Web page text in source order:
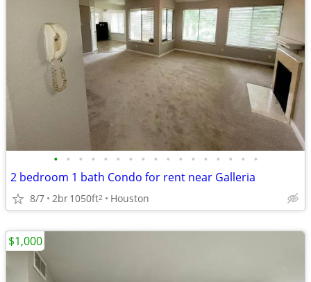
• • • • • • • • • • • • • • • • •
2 bedroom 1 bath Condo for rent near Galleria
8/7 2br1050ft2 Houston
$1,000